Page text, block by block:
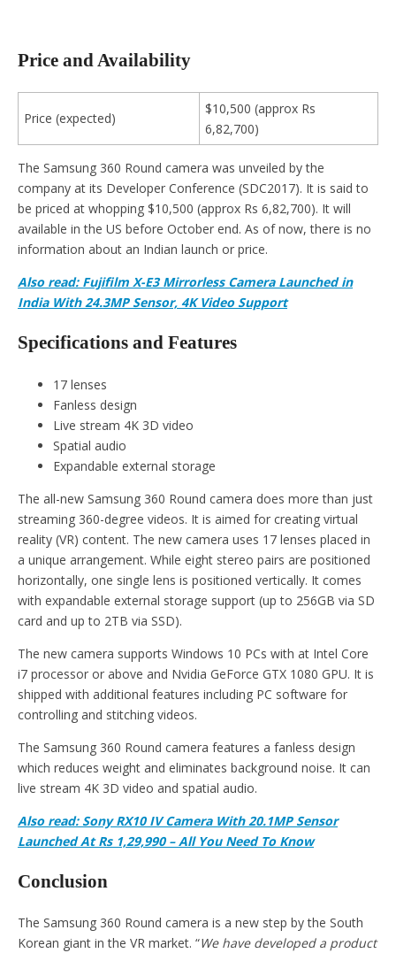
Price and Availability
Price (expected)
$10,500 (approx Rs
6,82,700)
The Samsung 360 Round camera was unveiled by the
company at its Developer Conference (SDC2017). It is said to
be priced at whopping $10,500 (approx Rs 6,82,700). It will
available in the US before October end. As of now, there is no
information about an Indian launch or price.
Also read: Fujifilm X-E3 Mirrorless Camera Launched in
India With 24.3MP Sensor, 4K Video Support
Specifications and Features
17 lenses
Fanless design
Live stream 4K 3D video
Spatial audio
Expandable external storage
The all-new Samsung 360 Round camera does more than just
streaming 360-degree videos. It is aimed for creating virtual
reality (VR) content. The new camera uses 17 lenses placed in
a unique arrangement. While eight stereo pairs are positioned
horizontally, one single lens is positioned vertically. It comes
with expandable external storage support (up to 256GB via SD
card and up to 2TB via SSD).
The new camera supports Windows 10 PCs with at Intel Core
i7 processor or above and Nvidia GeForce GTX 1080 GPU. It is
shipped with additional features including PC software for
controlling and stitching videos.
The Samsung 360 Round camera features a fanless design
which reduces weight and eliminates background noise. It can
live stream 4K 3D video and spatial audio.
Also read: Sony RX10 IV Camera With 20.1MP Sensor
Launched At Rs 1,29,990 – All You Need To Know
Conclusion
The Samsung 360 Round camera is a new step by the South
Korean giant in the VR market. “We have developed a product